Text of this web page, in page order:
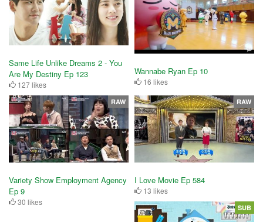
Same Life Unlike Dreams 2 - You
Are My Destiny Ep 123
127 likes
Wannabe Ryan Ep 10
16 likes
Variety Show Employment Agency
Ep 9
30 likes
RAW
I Love Movie Ep 584
13 likes
RAW
SUB